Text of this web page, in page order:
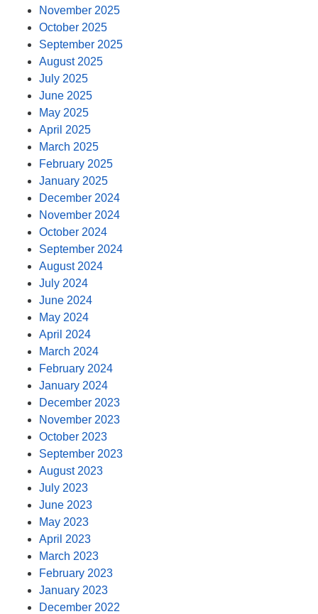
November 2025
October 2025
September 2025
August 2025
July 2025
June 2025
May 2025
April 2025
March 2025
February 2025
January 2025
December 2024
November 2024
October 2024
September 2024
August 2024
July 2024
June 2024
May 2024
April 2024
March 2024
February 2024
January 2024
December 2023
November 2023
October 2023
September 2023
August 2023
July 2023
June 2023
May 2023
April 2023
March 2023
February 2023
January 2023
December 2022